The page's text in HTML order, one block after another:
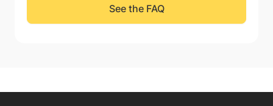
See the FAQ